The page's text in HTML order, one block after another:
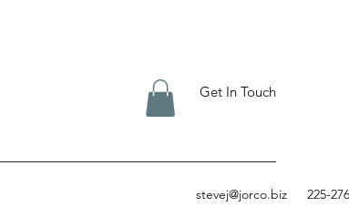
Get In Touch
stevej@jorco.biz 225-